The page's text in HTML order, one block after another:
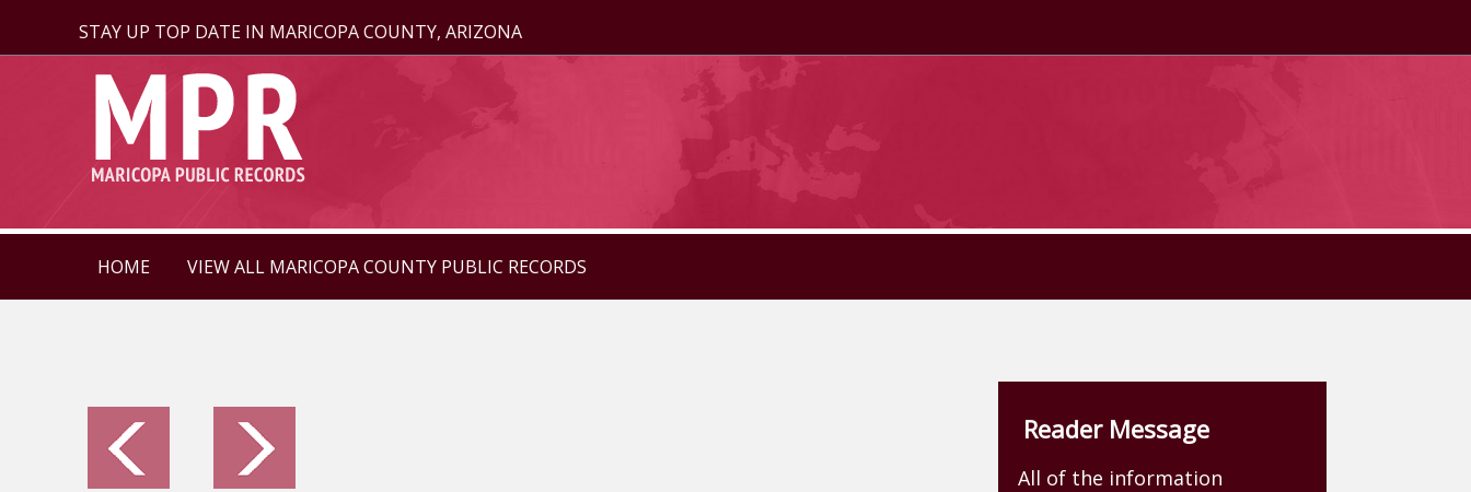
STAY UP TOP DATE IN MARICOPA COUNTY, ARIZONA
HOME VIEW ALL MARICOPA COUNTY PUBLIC RECORDS
Reader Message
All of the information